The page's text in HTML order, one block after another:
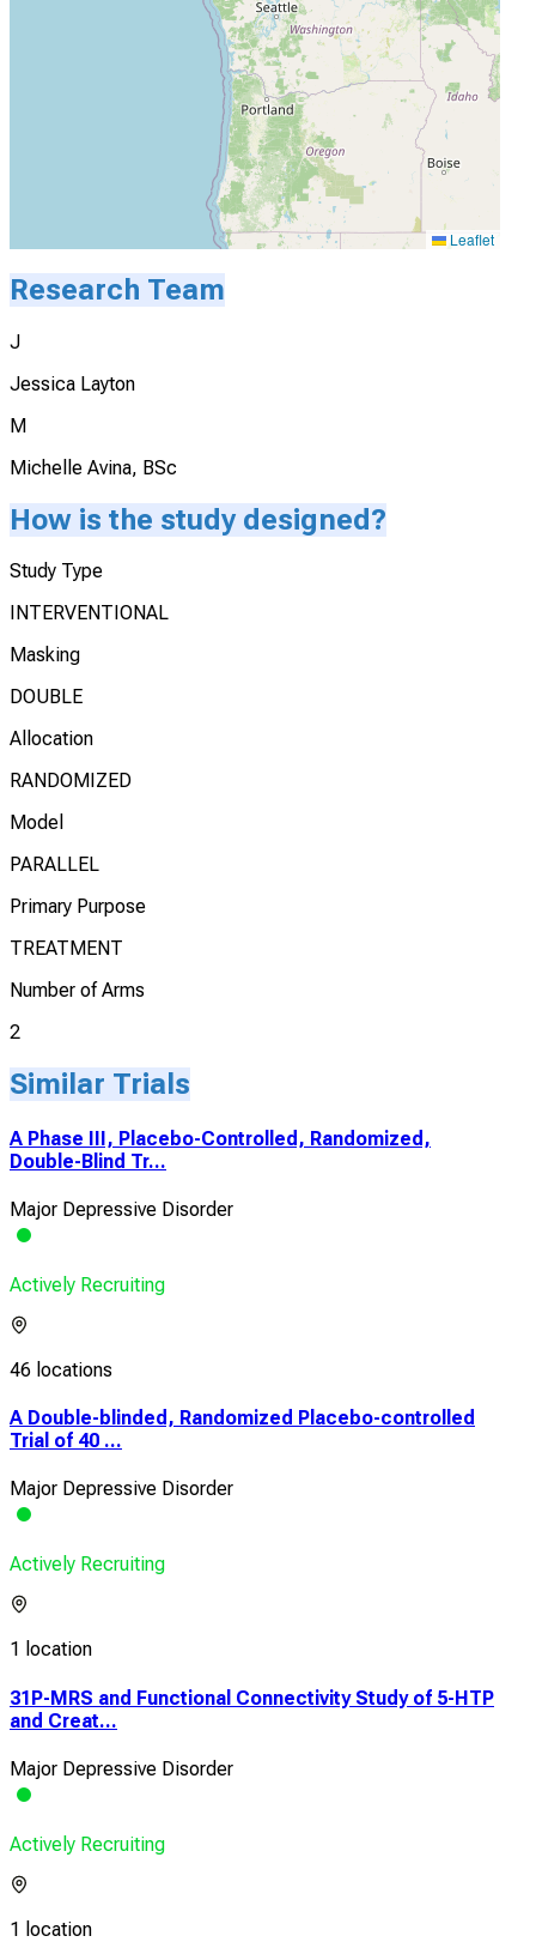
Leaflet
Research Team
J
Jessica Layton
M
Michelle Avina, BSc
How is the study designed?
Study Type
INTERVENTIONAL
Masking
DOUBLE
Allocation
RANDOMIZED
Model
PARALLEL
Primary Purpose
TREATMENT
Number of Arms
2
Similar Trials
A Phase III, Placebo-Controlled, Randomized,
Double-Blind Tr...
Major Depressive Disorder
Actively Recruiting
46 locations
A Double-blinded, Randomized Placebo-controlled
Trial of 40 ...
Major Depressive Disorder
Actively Recruiting
1 location
31P-MRS and Functional Connectivity Study of 5-HTP
and Creat...
Major Depressive Disorder
Actively Recruiting
1 location